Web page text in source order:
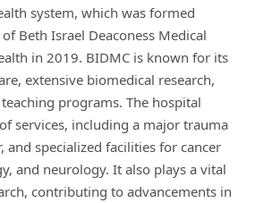
system, which was formed
Beth Israel Deaconess Medical
in 2019. BIDMC is known for its
extensive biomedical research,
programs. The hospital
services, including a major trauma
and specialized facilities for cancer
and neurology. It also plays a vital
contributing to advancements in